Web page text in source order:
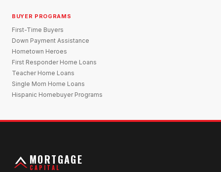
BUYER PROGRAMS
First-Time Buyers
Down Payment Assistance
Hometown Heroes
First Responder Home Loans
Teacher Home Loans
Single Mom Home Loans
Hispanic Homebuyer Programs
MORTGAGE
CAPITAL